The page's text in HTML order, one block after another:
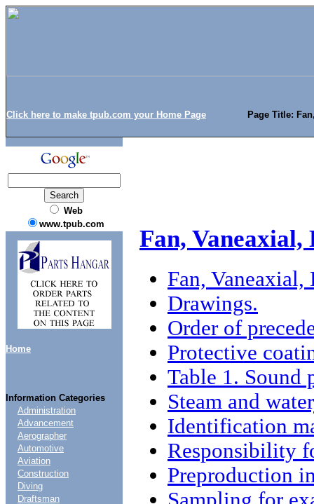
Click here to make tpub.com your Home Page Page Title:
Web
www.tpub.com
Home
Information Categories
Administration
Advancement
Aerographer
Automotive
Aviation
Construction
Diving
Draftsman
Fan, Vaneaxial,
Fan,
Drawings.
Order of
Protective
Table 1. Sound
Steam and
Identification
Responsibility
Preproduction